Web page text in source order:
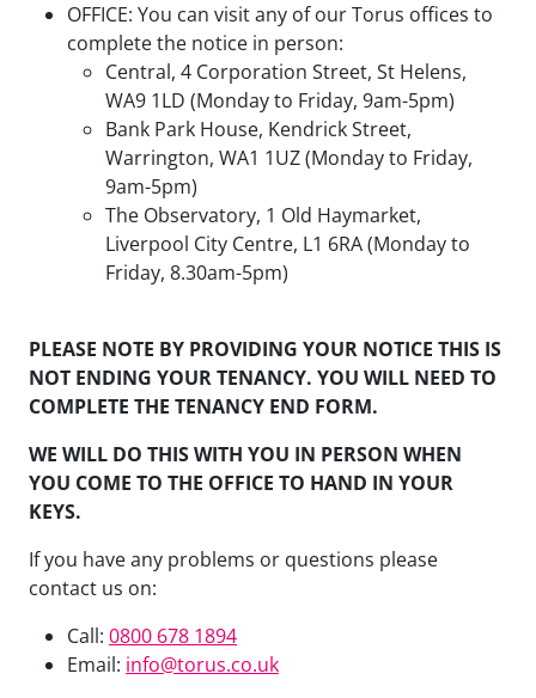
OFFICE: You can visit any of our Torus offices to
complete the notice in person:
Central, 4 Corporation Street, St Helens,
WA9 1LD (Monday to Friday, 9am-5pm)
Bank Park House, Kendrick Street,
Warrington, WA1 1UZ (Monday to Friday,
9am-5pm)
The Observatory, 1 Old Haymarket,
Liverpool City Centre, L1 6RA (Monday to
Friday, 8.30am-5pm)
PLEASE NOTE BY PROVIDING YOUR NOTICE THIS IS
NOT ENDING YOUR TENANCY. YOU WILL NEED TO
COMPLETE THE TENANCY END FORM.
WE WILL DO THIS WITH YOU IN PERSON WHEN
YOU COME TO THE OFFICE TO HAND IN YOUR
KEYS.
If you have any problems or questions please
contact us on:
Call: 0800 678 1894
Email: info@torus.co.uk